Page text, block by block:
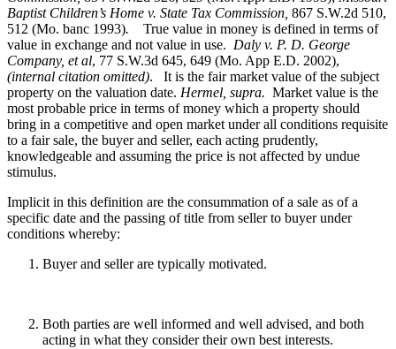
Baptist Children’s Home v. State Tax Commission 867 S.W.2d 510,
512 (Mo. banc 1993).
True value in money is defined in terms of
value in exchange and not value in use. Daly v. P. D. George
Company, et al, 77 S.W.3d 645, 649 (Mo. App E.D. 2002),
(internal citation omitted). It is the fair market value of the subject
property on the valuation date. Hermel, supra. Market value is the
most probable price in terms of money which a property should
bring in a competitive and open market under all conditions requisite
to a fair sale, the buyer and seller, each acting prudently,
knowledgeable and assuming the price is not affected by undue
stimulus.
Implicit in this definition are the consummation of a sale as of a
specific date and the passing of title from seller to buyer under
conditions whereby:
Buyer and seller are typically motivated.
Both parties are well informed and well advised, and both
acting in what they consider their own best interests.